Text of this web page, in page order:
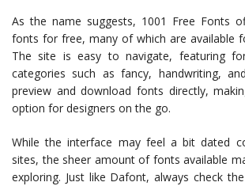
As the name suggests, 1001 Free Fonts
fonts for free, many of which are available
The site is easy to navigate, featuring
categories such as fancy, handwriting,
preview and download fonts directly,
option for designers on the go.
While the interface may feel a bit dated
sites, the sheer amount of fonts available
exploring. Just like Dafont, always check